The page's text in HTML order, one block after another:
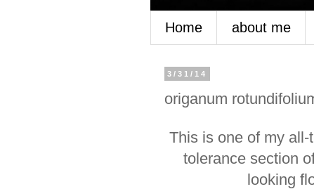
Home about me
3/31/14
origanum
This is one of my
tolerance section
looking